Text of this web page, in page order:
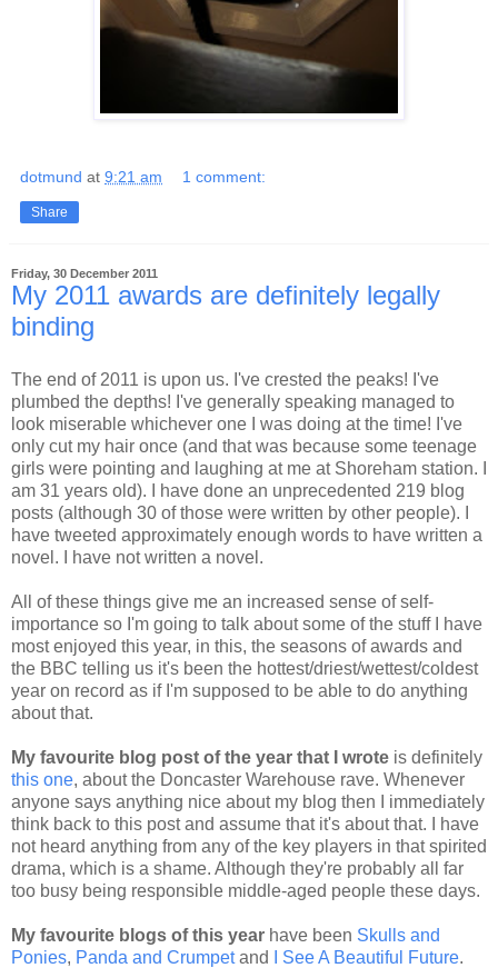
dotmund at 9:21 am 1 comment:
Share
Friday, 30 December 2011
My 2011 awards are definitely legally
binding
The end of 2011 is upon us. I've crested the peaks! I've
plumbed the depths! I've generally speaking managed to
look miserable whichever one I was doing at the time! I've
only cut my hair once (and that was because some teenage
girls were pointing and laughing at me at Shoreham station. I
am 31 years old). I have done an unprecedented 219 blog
posts (although 30 of those were written by other people). I
have tweeted approximately enough words to have written a
novel. I have not written a novel.
All of these things give me an increased sense of self-
importance so I'm going to talk about some of the stuff I have
most enjoyed this year, in this, the seasons of awards and
the BBC telling us it's been the hottest/driest/wettest/coldest
year on record as if I'm supposed to be able to do anything
about that.
My favourite blog post of the year that I wrote is definitely
this one, about the Doncaster Warehouse rave. Whenever
anyone says anything nice about my blog then I immediately
think back to this post and assume that it's about that. I have
not heard anything from any of the key players in that spirited
drama, which is a shame. Although they're probably all far
too busy being responsible middle-aged people these days.
My favourite blogs of this year have been Skulls and
Ponies, Panda and Crumpetand I See A Beautiful Future.